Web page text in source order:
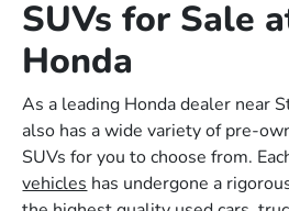
SUVs for Sale
Honda
As a leading Honda dealer near
also has a wide variety of pre-
SUVs for you to choose from.
vehicles has undergone a